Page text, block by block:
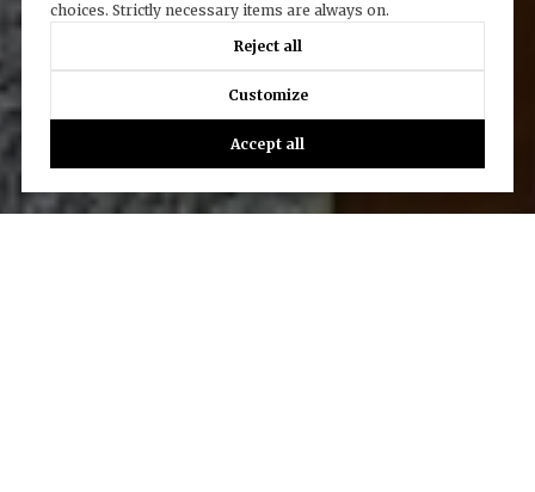
choices. Strictly necessary items are always on.
Reject all
Customize
Accept all